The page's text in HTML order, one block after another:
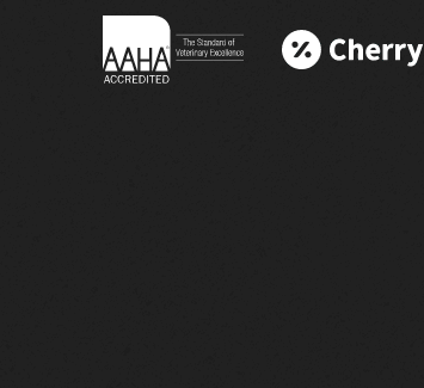
Learn More
About AAHA®
Accreditations
About Cherry